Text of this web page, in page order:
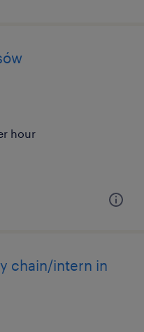
hour
chain/intern in